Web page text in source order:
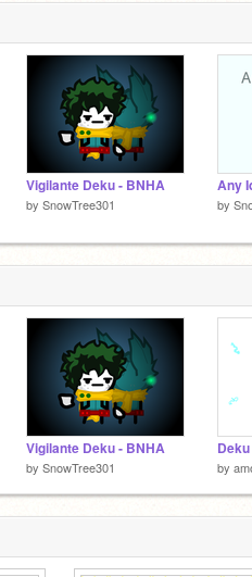
Vigilante Deku - BNHA
by SnowTree301 by
Vigilante Deku - BNHA
by SnowTree301 by